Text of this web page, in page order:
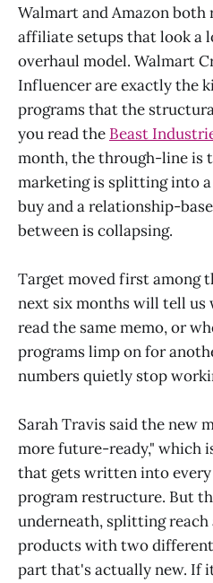
Walmart and Amazon
affiliate setups that look a
overhaul model. Walmart
Influencer are exactly the
programs that the
you read the Beast
month, the through-line is
marketing is splitting into
buy and a relationship-
between is collapsing.
Target moved first among
next six months will tell us
read the same memo, or
programs limp on for
numbers quietly stop
Sarah Travis said the new
more future-ready," which
that gets written into every
program restructure. But
underneath, splitting
products with two
part that's actually new. If